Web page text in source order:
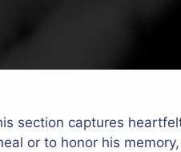
section captures
or to honor his